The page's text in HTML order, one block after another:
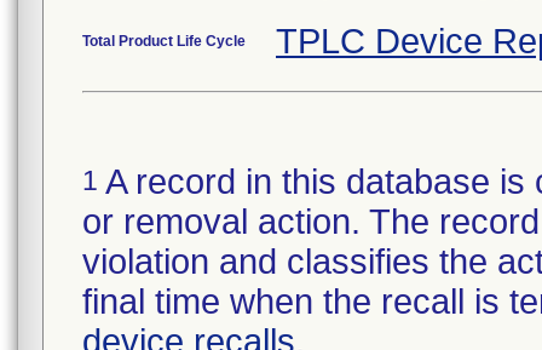
Total Product Life Cycle TPLC Device
1 A record in this database
or removal action. The
violation and classifies the
final time when the recall is
device recalls.